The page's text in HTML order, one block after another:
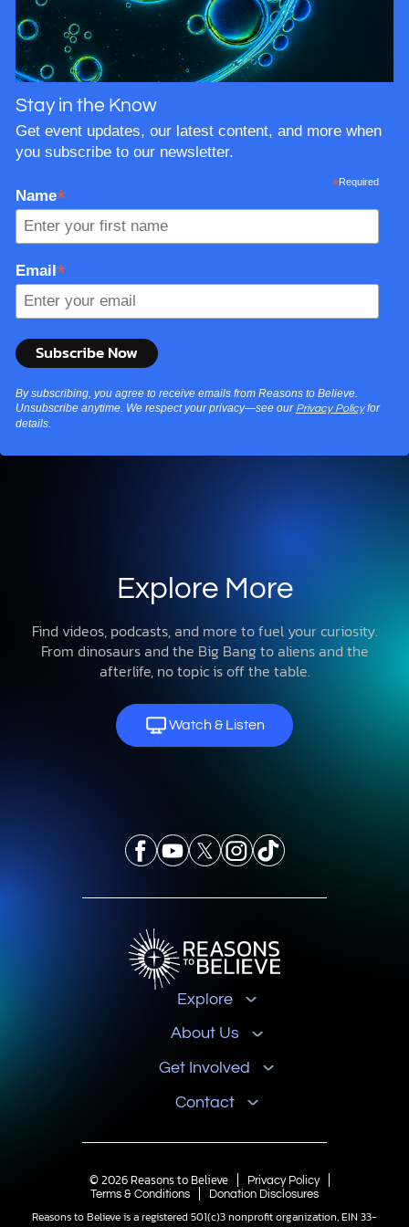
lifespans. In…
Stay in the Know
Get event updates, our latest content, and more when
you subscribe to our newsletter.
*Required
Name*
Email*
By subscribing, you agree to receive emails from Reasons to Believe.
Unsubscribe anytime. We respect your privacy—see our Privacy Policyfor
details.
Explore More
Find videos, podcasts, and more to fuel your curiosity.
From dinosaurs and the Big Bang to aliens and the
afterlife, no topic is off the table.
Watch & Listen
Explore
About Us
Get Involved
Contact
© 2026 Reasons to Believe
Privacy Policy
Terms & Conditions
Donation Disclosures
Reasons to Believe is a registered 501(c)3 nonprofit organization, EIN 33-